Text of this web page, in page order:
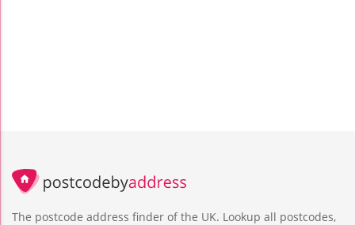
The postcode address finder of the UK. Lookup all postcodes,